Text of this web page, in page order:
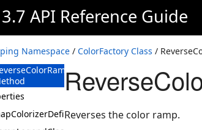
API Reference Guide
Namespace / ColorFactory Class /
Reverses the color ramp.